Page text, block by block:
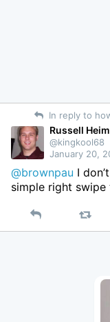
In reply to
Russell
@kingkool68
January 20,
@brownpau I
simple right
Reply